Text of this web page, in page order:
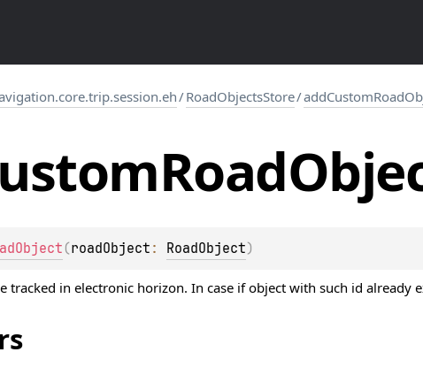
/RoadObjectsStore/
Road
(roadObject : RoadObject)
tracked in electronic horizon. In case if object with such id already